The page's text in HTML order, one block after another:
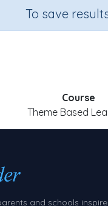
To save
Course
Theme Based
and schools inspire